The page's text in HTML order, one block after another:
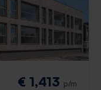
€ 1,413 p/m